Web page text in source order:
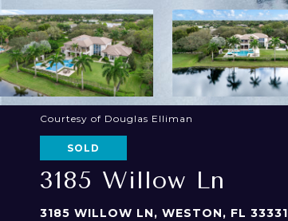
Courtesy of Douglas Elliman
SOLD
3185 Willow Ln
3185 WILLOW LN, WESTON, FL 33331